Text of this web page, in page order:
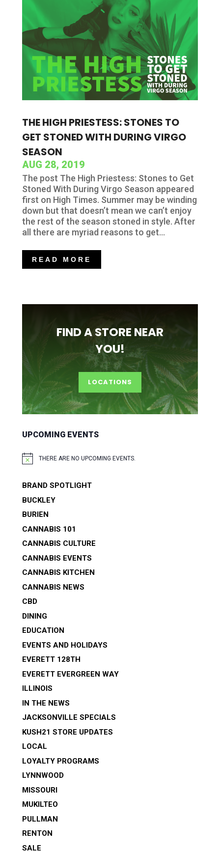
THE HIGH PRIESTESS: STONES TO
GET STONED WITH DURING VIRGO
SEASON
AUG 28, 2019
The post The High Priestess: Stones to Get
Stoned With During Virgo Season appeared
first on High Times. Summer may be winding
down but that doesn’t mean we can’t enjoy
the rest of the season stoned in style. After
all there are myriad reasons to get...
READ MORE
FIND A STORE NEAR
YOU!
LOCATIONS
UPCOMING EVENTS
NOTICETHERE ARE NO UPCOMING EVENTS.
BRAND SPOTLIGHT
BUCKLEY
BURIEN
CANNABIS 101
CANNABIS CULTURE
CANNABIS EVENTS
CANNABIS KITCHEN
CANNABIS NEWS
CBD
DINING
EDUCATION
EVENTS AND HOLIDAYS
EVERETT 128TH
EVERETT EVERGREEN WAY
ILLINOIS
IN THE NEWS
JACKSONVILLE SPECIALS
KUSH21 STORE UPDATES
LOCAL
LOYALTY PROGRAMS
LYNNWOOD
MISSOURI
MUKILTEO
PULLMAN
RENTON
SALE